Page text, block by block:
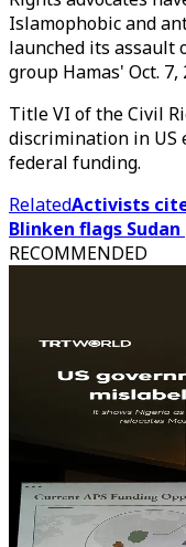
Islamophobic and
launched its assault
group Hamas' Oct. 7,
Title VI of the Civil
discrimination in US
federal funding.
RelatedActivists
Blinken flags
RECOMMENDED